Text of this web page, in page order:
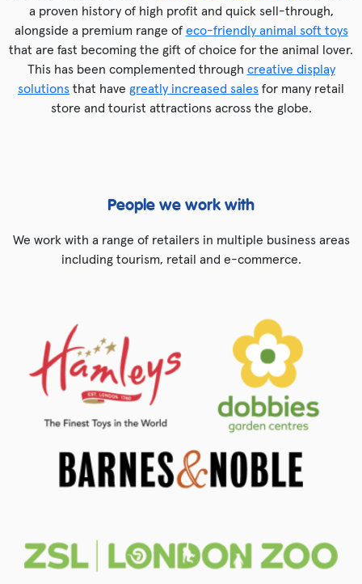
a proven history of high profit and quick sell-through,
alongside a premium range of eco-friendly animal soft toys
that are fast becoming the gift of choice for the animal lover.
This has been complemented through creative display
solutions that have greatly increased sales for many retail
store and tourist attractions across the globe.
People we work with
We work with a range of retailers in multiple business areas
including tourism, retail and e-commerce.